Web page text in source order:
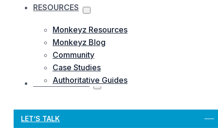
RESOURCES
Monkeyz Resources
Monkeyz Blog
Community
Case Studies
Authoritative Guides
CONTACTS US
LET’S TALK